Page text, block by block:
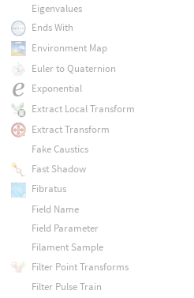
Eigenvalues
Ends With
Environment Map
Euler to Quaternion
Exponential
Extract Local Transform
Extract Transform
Fake Caustics
Fast Shadow
Fibratus
Field Name
Field Parameter
Filament Sample
Filter Point Transforms
Filter Pulse Train